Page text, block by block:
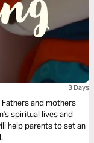
3 Days
Fathers and mothers
spiritual lives and
help parents to set an